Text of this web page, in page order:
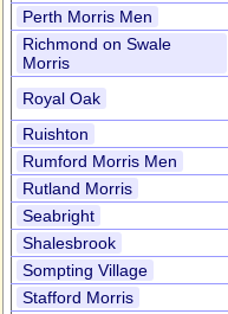
Perth Morris Men
Richmond on Swale
Morris
Royal Oak
Ruishton
Rumford Morris Men
Rutland Morris
Seabright
Shalesbrook
Sompting Village
Stafford Morris